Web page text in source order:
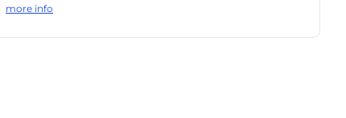
more info